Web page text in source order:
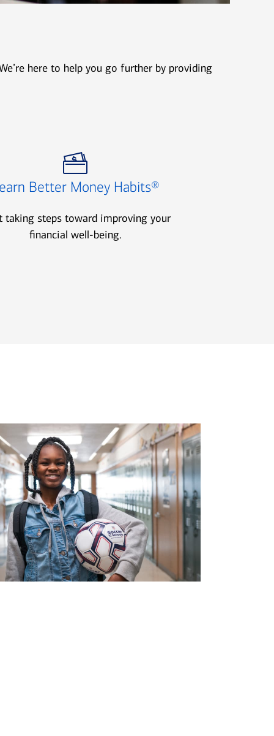
here to help you go further by providing
Better Money Habits®
taking steps toward improving your
financial well-being.